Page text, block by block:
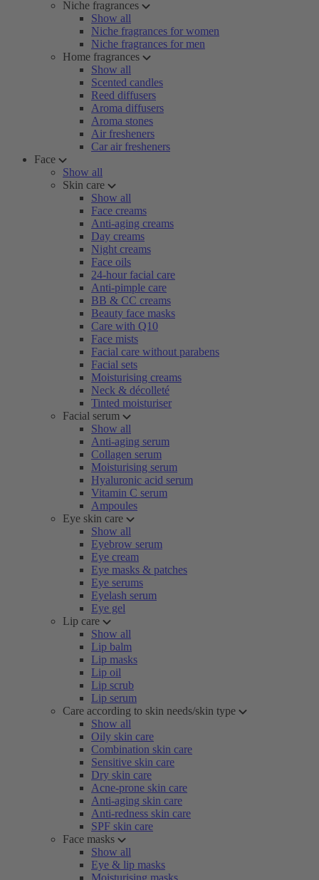
Niche fragrances
Show all
Niche fragrances for women
Niche fragrances for men
Home fragrances
Show all
Scented candles
Reed diffusers
Aroma diffusers
Aroma stones
Air fresheners
Car air fresheners
Face
Show all
Skin care
Show all
Face creams
Anti-aging creams
Day creams
Night creams
Face oils
24-hour facial care
Anti-pimple care
BB & CC creams
Beauty face masks
Care with Q10
Face mists
Facial care without parabens
Facial sets
Moisturising creams
Neck & décolleté
Tinted moisturiser
Facial serum
Show all
Anti-aging serum
Collagen serum
Moisturising serum
Hyaluronic acid serum
Vitamin C serum
Ampoules
Eye skin care
Show all
Eyebrow serum
Eye cream
Eye masks & patches
Eye serums
Eyelash serum
Eye gel
Lip care
Show all
Lip balm
Lip masks
Lip oil
Lip scrub
Lip serum
Care according to skin needs/skin type
Show all
Oily skin care
Combination skin care
Sensitive skin care
Dry skin care
Acne-prone skin care
Anti-aging skin care
Anti-redness skin care
SPF skin care
Face masks
Show all
Eye & lip masks
Moisturising masks